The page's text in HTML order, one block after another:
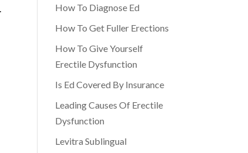
How To Diagnose Ed
How To Get Fuller Erections
How To Give Yourself
Erectile Dysfunction
Is Ed Covered By Insurance
Leading Causes Of Erectile
Dysfunction
Levitra Sublingual